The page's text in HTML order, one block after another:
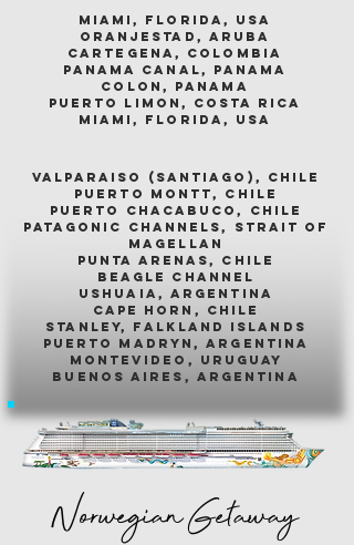
miami, florida, usa
oranjestad, aruba
cartegena, colombia
panama canal, panama
colon, panama
puerto limon, costa rica
miami, florida, usa
valparaiso (santiago), chile
puerto montt, chile
puerto chacabuco, chile
patagonic channels, strait of
magellan
punta arenas, chile
beagle channel
ushuaia, argentina
cape horn, chile
stanley, falkland islands
puerto madryn, argentina
montevideo, uruguay
buenos aires, argentina
Norwegian Getaway